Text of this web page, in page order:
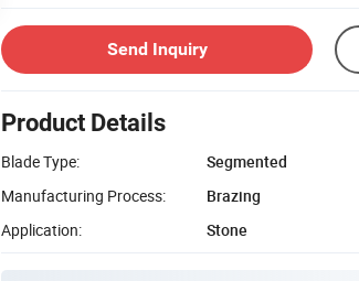
Send Inquiry
Product Details
Blade Type:
Segmented
Manufacturing Process:
Brazing
Application:
Stone